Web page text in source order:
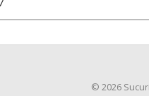
© 2026